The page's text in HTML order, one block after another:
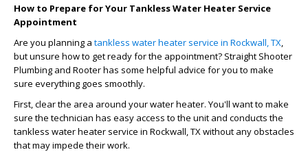
How to Prepare for Your Tankless Water Heater Service
Appointment
Are you planning a tankless water heater service in Rockwall, TX
but unsure how to get ready for the appointment? Straight Shooter
Plumbing and Rooter has some helpful advice for you to make
sure everything goes smoothly.
First, clear the area around your water heater. You'll want to make
sure the technician has easy access to the unit and conducts the
tankless water heater service in Rockwall, TX without any obstacles
that may impede their work.